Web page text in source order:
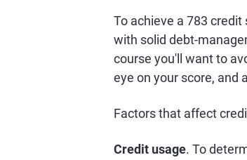
To achieve a 783
with solid debt-
course you'll want to
eye on your score, and
Factors that affect
Credit usage. To